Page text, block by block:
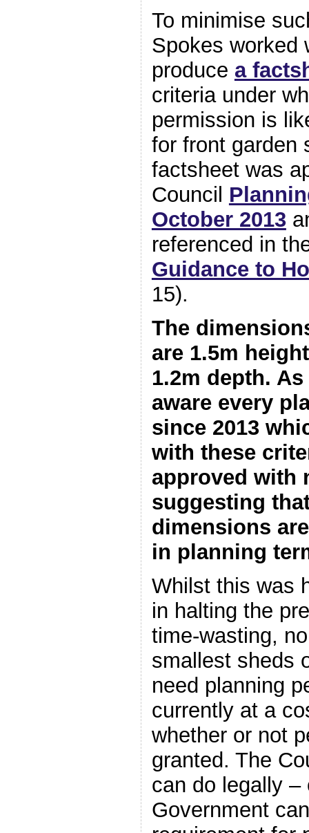
To minimise
Spokes worked
produce a
criteria under
permission is
for front garden
factsheet was
Council
October 2013
referenced in
Guidance to
15).
The
are 1.5m
1.2m depth.
aware every
since 2013
with these
approved with
suggesting
dimensions
in planning
Whilst this was
in halting the
time-wasting,
smallest sheds
need planning
currently at a
whether or not
granted. The
can do legally
Government